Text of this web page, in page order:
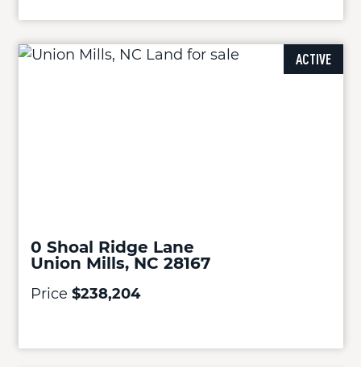
ACTIVE
0 Shoal Ridge Lane
Union Mills, NC 28167
Price $238,204